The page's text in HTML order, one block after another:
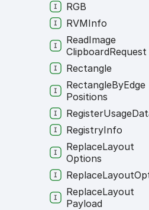
RGB
RVMInfo
ReadImage
ClipboardRequest
Rectangle
RectangleByEdge
Positions
RegisterUsage
RegistryInfo
ReplaceLayout
Options
ReplaceLayout
ReplaceLayout
Payload